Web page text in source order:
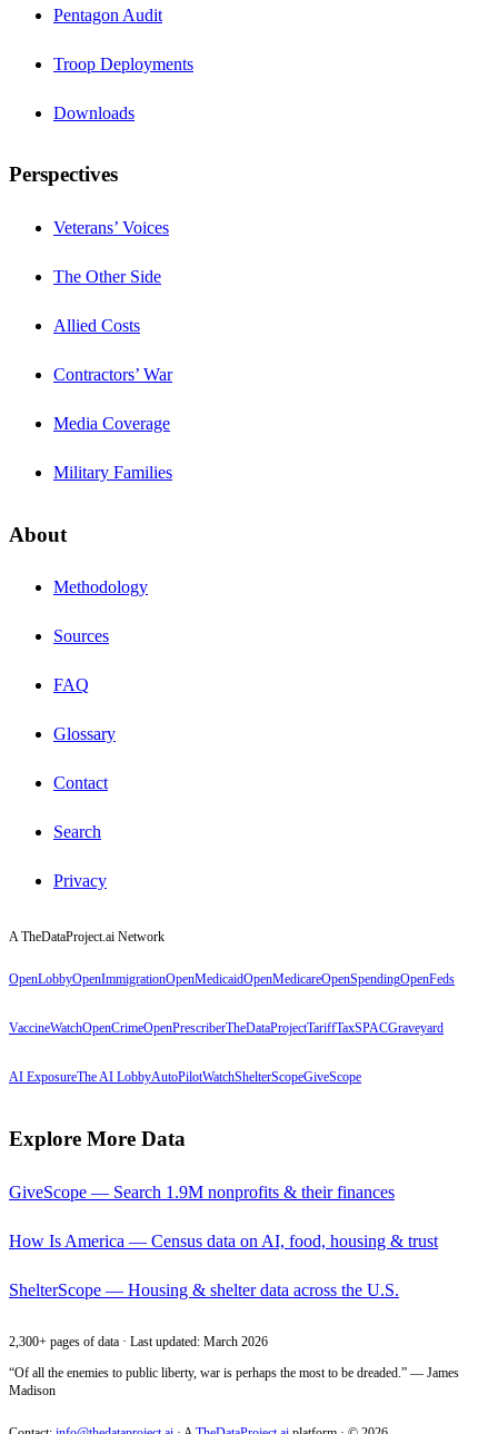
Pentagon Audit
Troop Deployments
Downloads
Perspectives
Veterans’ Voices
The Other Side
Allied Costs
Contractors’ War
Media Coverage
Military Families
About
Methodology
Sources
FAQ
Glossary
Contact
Search
Privacy
A TheDataProject.ai Network
OpenLobbyOpenImmigrationOpenMedicaidOpenMedicareOpenSpendingOpenFeds
VaccineWatchOpenCrimeOpenPrescriberTheDataProjectTariffTaxSPACGraveyard
AI ExposureThe AI LobbyAutoPilotWatchShelterScopeGiveScope
Explore More Data
GiveScope — Search 1.9M nonprofits & their finances
How Is America — Census data on AI, food, housing & trust
ShelterScope — Housing & shelter data across the U.S.
2,300+ pages of data · Last updated: March 2026
“Of all the enemies to public liberty, war is perhaps the most to be dreaded.” — James
Madison